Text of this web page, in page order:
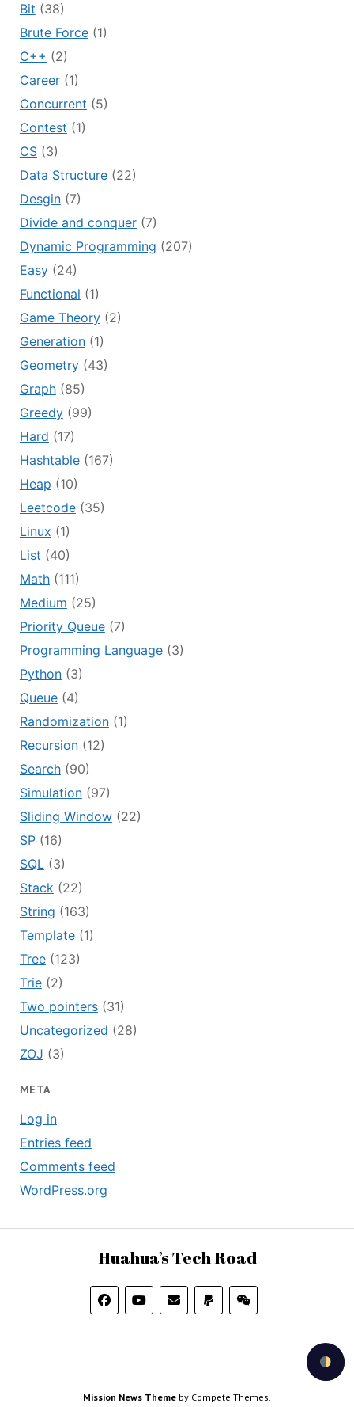
Bit (38)
Brute Force(1)
C++ (2)
Career(1)
Concurrent (5)
Contest (1)
CS(3)
Data Structure(22)
Desgin(7)
Divide and conquer(7)
Dynamic Programming (207)
Easy(24)
Functional (1)
Game Theory(2)
Generation(1)
Geometry(43)
Graph(85)
Greedy(99)
Hard (17)
Hashtable(167)
Heap (10)
Leetcode(35)
Linux (1)
List (40)
Math(111)
Medium (25)
Priority Queue(7)
Programming Language(3)
Python(3)
Queue(4)
Randomization(1)
Recursion(12)
Search(90)
Simulation(97)
Sliding Window(22)
SP(16)
SQL(3)
Stack(22)
String (163)
Template(1)
Tree(123)
Trie(2)
Two pointers(31)
Uncategorized (28)
ZOJ (3)
META
Log in
Entries feed
Comments feed
WordPress.org
Huahua’s Tech Road
Mission News Theme by Compete Themes.